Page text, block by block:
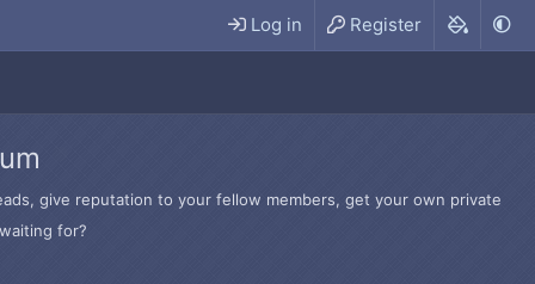
Log in Register
give reputation to your fellow members, get your own private
for?